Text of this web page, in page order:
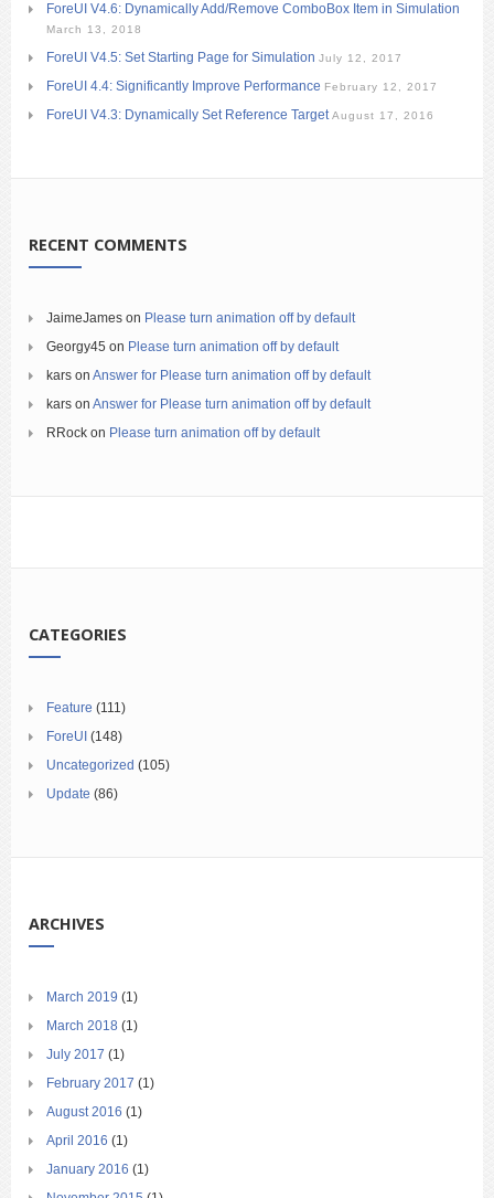
ForeUI V4.6: Dynamically Add/Remove ComboBox Item in Simulation
March 13, 2018
ForeUI V4.5: Set Starting Page for Simulation July 12, 2017
ForeUI 4.4: Significantly Improve Performance February 12, 2017
ForeUI V4.3: Dynamically Set Reference Target August 17, 2016
RECENT COMMENTS
JaimeJames on Please turn animation off by default
Georgy45 on Please turn animation off by default
kars on Answer for Please turn animation off by default
kars on Answer for Please turn animation off by default
RRock on Please turn animation off by default
CATEGORIES
Feature (111)
ForeUI (148)
Uncategorized (105)
Update (86)
ARCHIVES
March 2019 (1)
March 2018 (1)
July 2017 (1)
February 2017 (1)
August 2016 (1)
April 2016 (1)
January 2016 (1)